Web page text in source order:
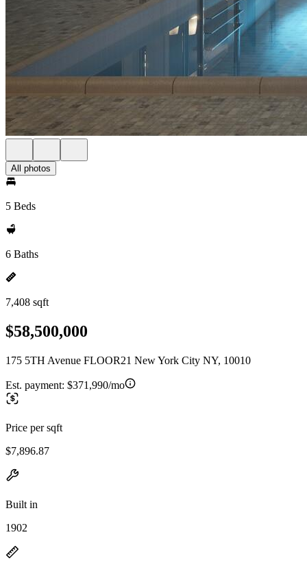
All photos
5 Beds
6 Baths
7,408 sqft
$58,500,000
175 5TH Avenue FLOOR21 New York City NY, 10010
Est. payment: $371,990/mo
Price per sqft
$7,896.87
Built in
1902